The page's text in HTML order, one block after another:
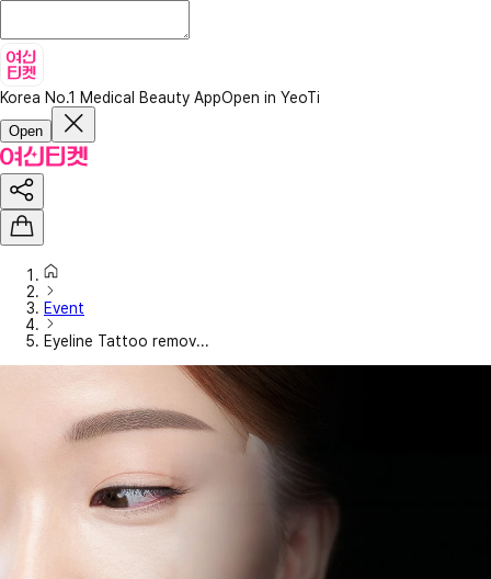
Korea No.1 Medical Beauty AppOpen in YeoTi
Open
Event
Eyeline Tattoo remov...